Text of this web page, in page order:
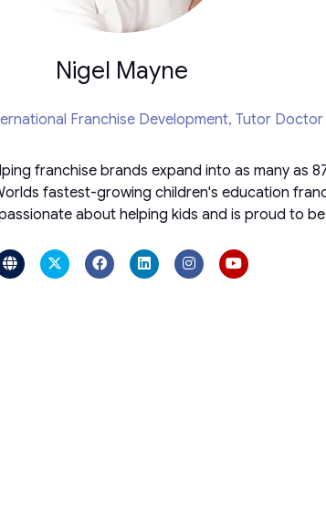
Nigel Mayne
Franchise Development, Tutor Doctor
franchise brands expand into as many as
fastest-growing children's education
about helping kids and is proud to